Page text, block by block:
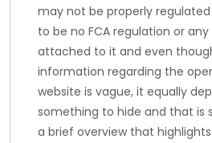
may not be properly
to be no FCA regulation or
attached to it and even
information regarding the
website is vague, it equally
something to hide and that is
a brief overview that